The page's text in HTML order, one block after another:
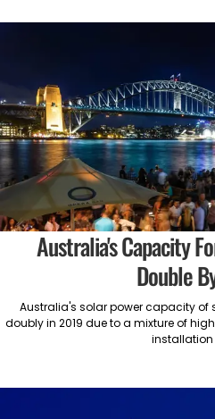
Australia's Capacity
Double
Australia's solar power capacity of
doubly in 2019 due to a mixture of
installation